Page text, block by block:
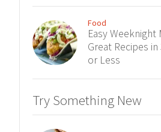
Food
Easy Weeknight
Great Recipes
or Less
Try Something New